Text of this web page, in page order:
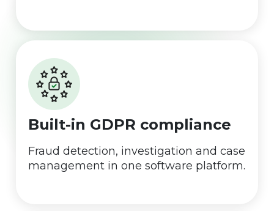
Built-in GDPR compliance
Fraud detection, investigation and case
management in one software platform.